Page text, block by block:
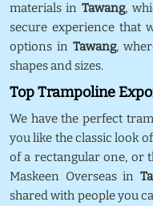
materials in Tawang,
secure experience that
options in Tawang,
shapes and sizes.
Top Trampoline
We have the perfect
you like the classic look
of a rectangular one, or
Maskeen Overseas in
shared with people you